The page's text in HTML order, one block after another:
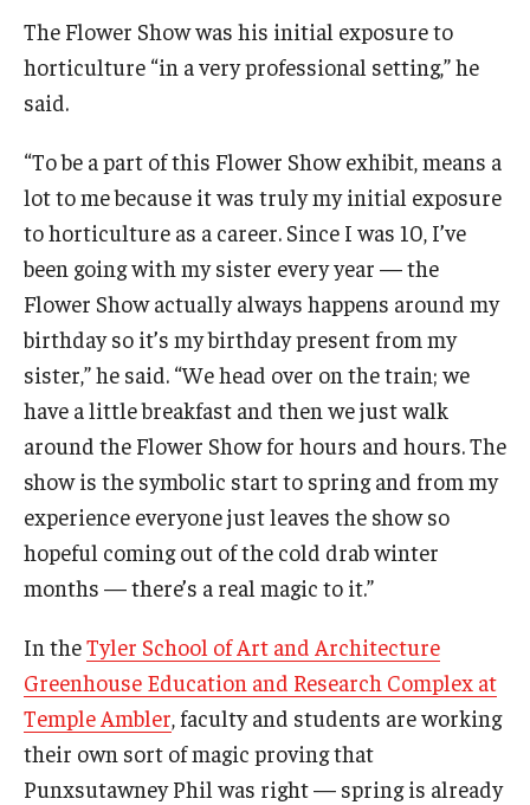
For the Community
Calendar of Events
Corpse Flower Central
Middle School Summer Programs
Osher Lifelong Learning Institute
Phyllis A. Ludwig Concert Series
Temple Ambler Esports and Gaming Center
Temple University Bike Tour
Arboretum
Field Station
The Flower Show was his initial exposure to
horticulture “in a very professional setting,” he
said.
“To be a part of this Flower Show exhibit, means a
lot to me because it was truly my initial exposure
to horticulture as a career. Since I was 10, I’ve
been going with my sister every year — the
Flower Show actually always happens around my
birthday so it’s my birthday present from my
sister,” he said. “We head over on the train; we
have a little breakfast and then we just walk
around the Flower Show for hours and hours. The
show is the symbolic start to spring and from my
experience everyone just leaves the show so
hopeful coming out of the cold drab winter
months — there’s a real magic to it.”
In theTyler School of Art and Architecture
Greenhouse Education and Research Complex at
Temple Ambler, faculty and students are working
their own sort of magic proving that
Punxsutawney Phil was right — spring is already